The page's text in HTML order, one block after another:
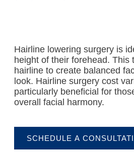
Hairline lowering surgery is
height of their forehead.
hairline to create balanced
look. Hairline surgery cost
particularly beneficial for
overall facial harmony.
SCHEDULE A